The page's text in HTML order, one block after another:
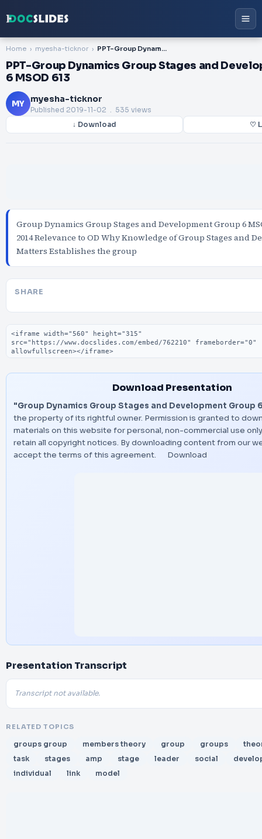
Home myesha-ticknor PPT-Group Dynamics Group Stages and Development Group 6 MSOD 613
PPT-Group Dynamics Group Stages and
6 MSOD 613
MY myesha-ticknor
Published 2019-11-02 . 535 views
↓ Download ♡
Group Dynamics Group Stages and Development Group 6
2014 Relevance to OD Why Knowledge of Group Stages and
Matters Establishes the group
SHARE
Embed code
Download Presentation
"Group Dynamics Group Stages and Development Group 6
the property of its rightful owner. Permission is granted to
materials on this website for personal, non-commercial use
retain all copyright notices. By downloading content from our
accept the terms of this agreement.
Download
Presentation Transcript
Transcript not available.
RELATED TOPICS
groups group members theory group groups
task
stages amp stage leader social
individual
link model